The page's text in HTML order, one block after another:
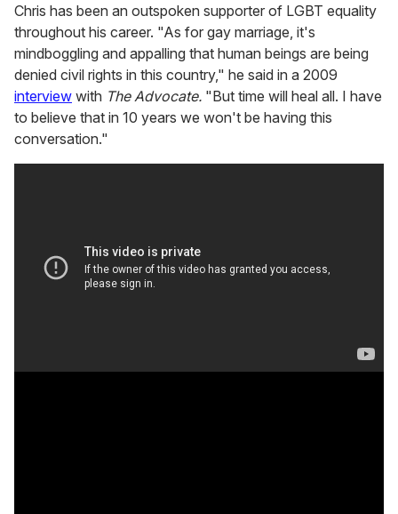
Chris has been an outspoken supporter of LGBT equality
throughout his career. "As for gay marriage, it's
mindboggling and appalling that human beings are being
denied civil rights in this country," he said in a 2009
interview with The Advocate. "But time will heal all. I have
to believe that in 10 years we won't be having this
conversation."